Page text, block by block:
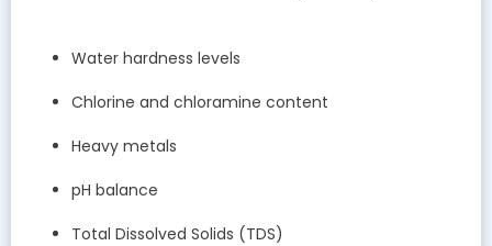
Water hardness levels
Chlorine and chloramine content
Heavy metals
pH balance
Total Dissolved Solids (TDS)